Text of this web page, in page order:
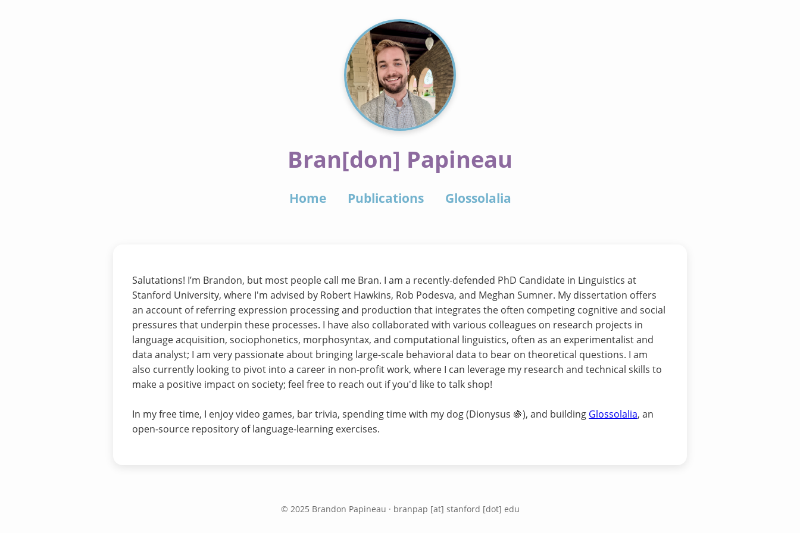
Bran[don] Papineau
Home Publications Glossolalia
Salutations! I’m Brandon, but most people call me Bran. I am a recently-defended PhD Candidate in Linguistics at
Stanford University, where I'm advised by Robert Hawkins, Rob Podesva, and Meghan Sumner. My dissertation offers
an account of referring expression processing and production that integrates the often competing cognitive and social
pressures that underpin these processes. I have also collaborated with various colleagues on research projects in
language acquisition, sociophonetics, morphosyntax, and computational linguistics, often as an experimentalist and
data analyst; I am very passionate about bringing large-scale behavioral data to bear on theoretical questions. I am
also currently looking to pivot into a career in non-profit work, where I can leverage my research and technical skills to
make a positive impact on society; feel free to reach out if you'd like to talk shop!
In my free time, I enjoy video games, bar trivia, spending time with my dog (Dionysus 🍇), and building Glossolalia, an
open-source repository of language-learning exercises.
© 2025 Brandon Papineau · branpap [at] stanford [dot] edu